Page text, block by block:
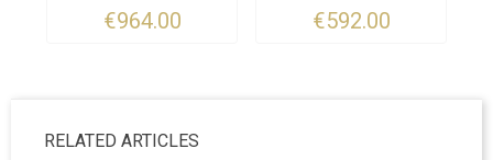
€964.00 €592.00
RELATED ARTICLES